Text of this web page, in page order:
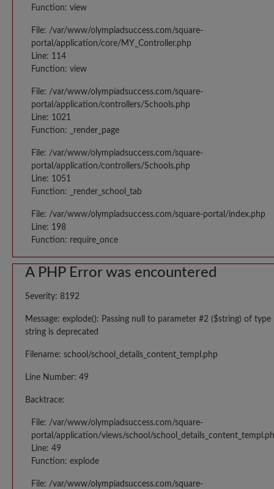
Function: view
File: /var/www/olympiadsuccess.com/square-
portal/application/core/MY_Controller.php
Line: 114
Function: view
File: /var/www/olympiadsuccess.com/square-
portal/application/controllers/Schools.php
Line: 1021
Function: _render_page
File: /var/www/olympiadsuccess.com/square-
portal/application/controllers/Schools.php
Line: 1051
Function: _render_school_tab
File: /var/www/olympiadsuccess.com/square-portal/index.php
Line: 198
Function: require_once
A PHP Error was encountered
Severity: 8192
Message: explode(): Passing null to parameter #2 ($string) of type
string is deprecated
Filename: school/school_details_content_templ.php
Line Number: 49
Backtrace:
File: /var/www/olympiadsuccess.com/square-
portal/application/views/school/
Line: 49
Function: explode
File: /var/www/olympiadsuccess.com/square-